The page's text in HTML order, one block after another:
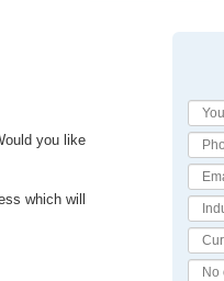
you like
which will